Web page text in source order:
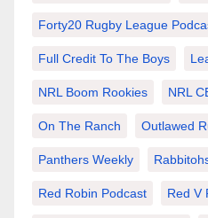
Forty20 Rugby League
Full Credit To The Boys
NRL Boom Rookies NRL
On The Ranch Outlawed
Panthers Weekly
Red Robin Podcast Red V